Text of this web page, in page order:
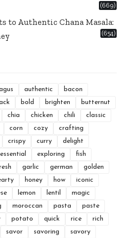
(669)
to Authentic Chana Masala:
(654)
authentic
bacon
bold brighten
butternut
chia chicken chili
classic
corn cozy
crafting
crispy curry
delight
essential exploring
fish
garlic german
golden
honey how
iconic
lemon lentil
magic
moroccan pasta
paste
potato quick rice
rich
savor savoring
savory